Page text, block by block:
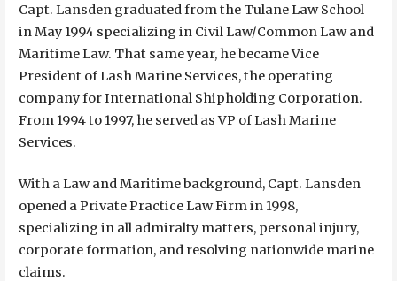
Capt. Lansden graduated from the Tulane Law School
in May 1994 specializing in Civil Law/Common Law and
Maritime Law. That same year, he became Vice
President of Lash Marine Services, the operating
company for International Shipholding Corporation.
From 1994 to 1997, he served as VP of Lash Marine
Services.
With a Law and Maritime background, Capt. Lansden
opened a Private Practice Law Firm in 1998,
specializing in all admiralty matters, personal injury,
corporate formation, and resolving nationwide marine
claims.